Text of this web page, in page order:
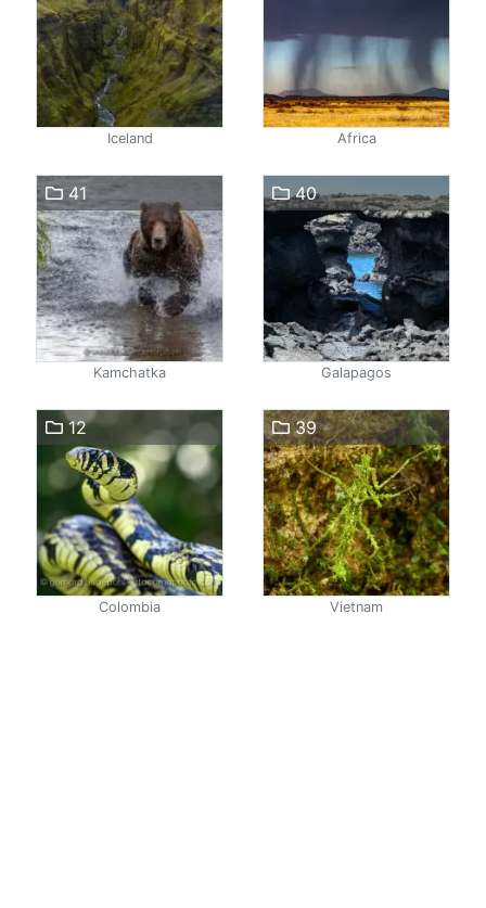
Iceland Africa
41
Kamchatka
40
Galapagos
12
Colombia
39
Vietnam